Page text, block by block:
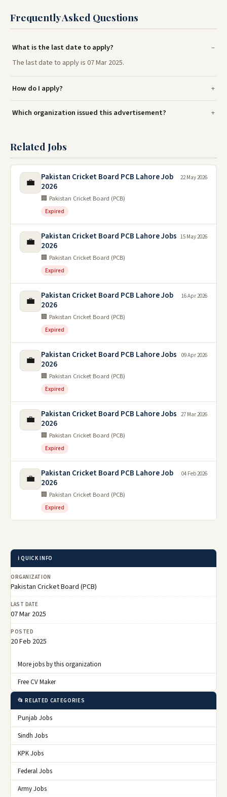
Frequently Asked Questions
What is the last date to apply?
The last date to apply is 07 Mar 2025.
How do I apply?
Which organization issued this advertisement?
Related Jobs
💼
Pakistan Cricket Board PCB Lahore Job
2026
🏢 Pakistan Cricket Board (PCB)
Expired
22 May 2026
💼
Pakistan Cricket Board PCB Lahore Jobs
2026
🏢 Pakistan Cricket Board (PCB)
Expired
15 May 2026
💼
Pakistan Cricket Board PCB Lahore Job
2026
🏢 Pakistan Cricket Board (PCB)
Expired
16 Apr 2026
💼
Pakistan Cricket Board PCB Lahore Jobs
2026
🏢 Pakistan Cricket Board (PCB)
Expired
09 Apr 2026
💼
Pakistan Cricket Board PCB Lahore Jobs
2026
🏢 Pakistan Cricket Board (PCB)
Expired
27 Mar 2026
💼
Pakistan Cricket Board PCB Lahore Job
2026
🏢 Pakistan Cricket Board (PCB)
Expired
04 Feb 2026
ℹ️ QUICK INFO
ORGANIZATION
Pakistan Cricket Board (PCB)
LAST DATE
07 Mar 2025
POSTED
20 Feb 2025
More jobs by this organization
Free CV Maker
📂 RELATED CATEGORIES
Punjab Jobs
Sindh Jobs
KPK Jobs
Federal Jobs
Army Jobs